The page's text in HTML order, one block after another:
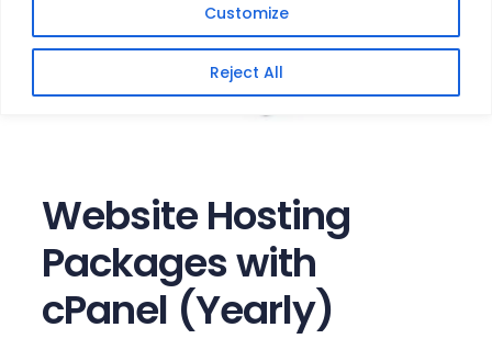
Customize
Reject All
Website Hosting
Packages with
cPanel (Yearly)